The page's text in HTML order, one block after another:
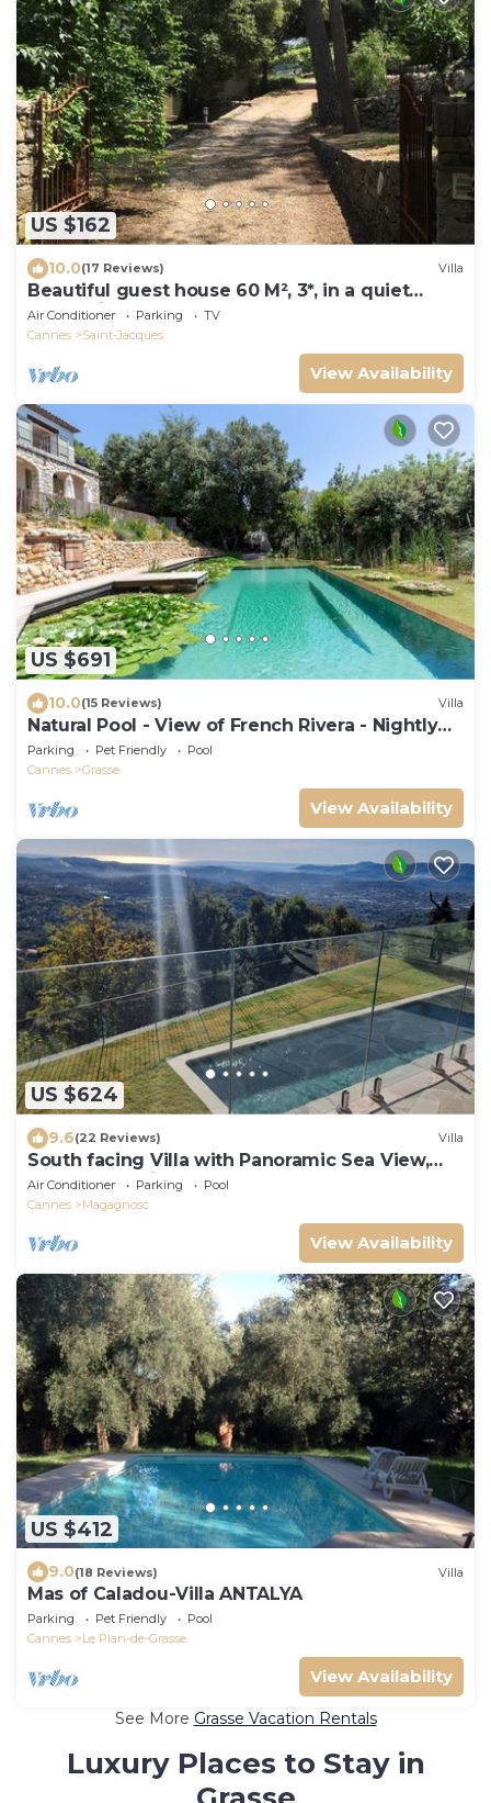
US $162
10.0(17 Reviews) Villa
Beautiful guest house 60 M², 3*, in a quiet
place with trees, closed property
Air Conditioner Parking
TV
Cannes
Saint-Jacques
View Availability
US $691
10.0(15 Reviews) Villa
Natural Pool - View of French Rivera - Nightly
rates reduced for Summer 2025
Parking Pet Friendly
Pool
Cannes
Grasse
View Availability
US $624
9.6(22 Reviews) Villa
South facing Villa with Panoramic Sea View,
POOL, AC, Quiet
Air Conditioner Parking
Pool
Cannes
Magagnosc
View Availability
US $412
9.0(18 Reviews) Villa
Mas of Caladou-Villa ANTALYA
Parking Pet Friendly
Pool
Cannes
Le Plan-de-Grasse
View Availability
See More Grasse Vacation Rentals
Luxury Places to Stay in